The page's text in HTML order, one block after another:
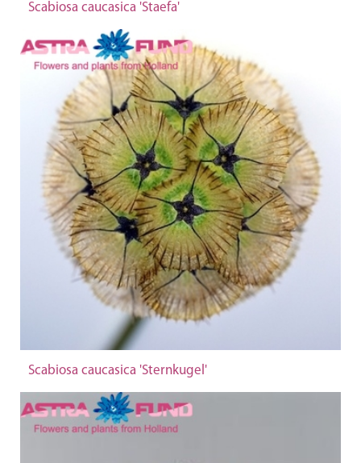
Scabiosa caucasica 'Staefa'
Scabiosa caucasica 'Sternkugel'